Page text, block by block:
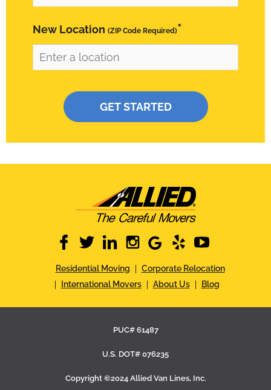
New Location (ZIP Code Required)*
Please leave this field empty.
facebooktwitter linkedininstagram google yelp youtube
Residential Moving
Corporate Relocation
International Movers
About Us Blog
PUC# 61487
U.S. DOT# 076235
Copyright ©2024 Allied Van Lines, Inc.